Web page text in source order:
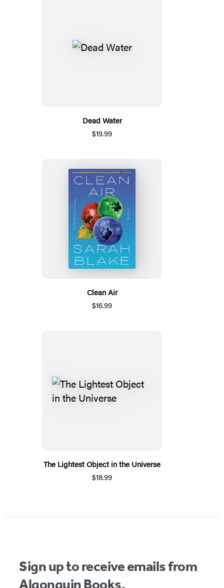
Dead Water
$19.99
Clean Air
$16.99
The Lightest Object in the Universe
$18.99
Sign up to receive emails from
Algonquin Books.